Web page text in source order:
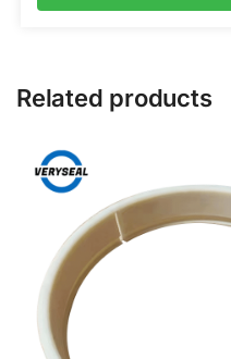
Related products